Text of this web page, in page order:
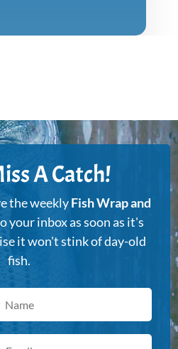
A Catch!
the weeklyFish Wrap and
your inbox as soon as it's
it won't stink of day-old
fish.